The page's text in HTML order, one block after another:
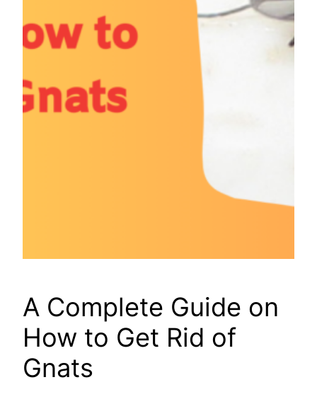
A Complete Guide on
How to Get Rid of
Gnats